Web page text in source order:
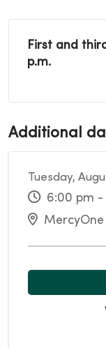
First and
p.m.
Additional
Tuesday,
6:00 pm -